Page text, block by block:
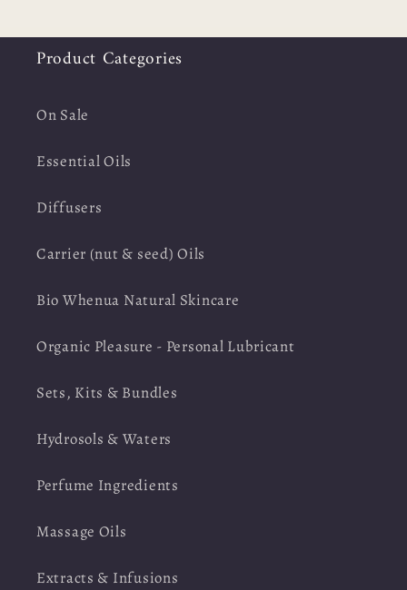
Product Categories
On Sale
Essential Oils
Diffusers
Carrier (nut & seed) Oils
Bio Whenua Natural Skincare
Organic Pleasure - Personal Lubricant
Sets, Kits & Bundles
Hydrosols & Waters
Perfume Ingredients
Massage Oils
Extracts & Infusions